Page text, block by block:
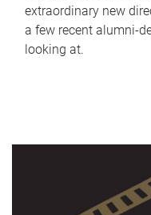
extraordinary new
a few recent alumni-
looking at.